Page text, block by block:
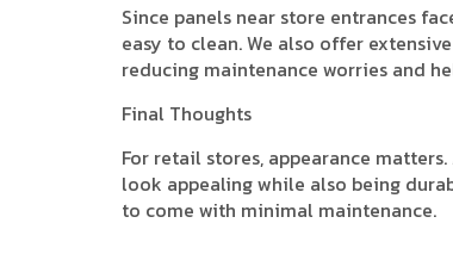
Since panels near store entrances
easy to clean. We also offer
reducing maintenance worries and
Final Thoughts
For retail stores, appearance
look appealing while also being
to come with minimal maintenance.